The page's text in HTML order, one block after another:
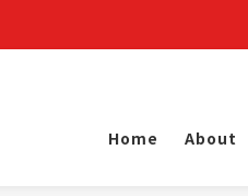
Home About